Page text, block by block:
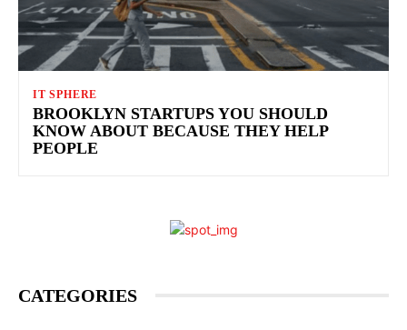
IT SPHERE
BROOKLYN STARTUPS YOU SHOULD
KNOW ABOUT BECAUSE THEY HELP
PEOPLE
CATEGORIES